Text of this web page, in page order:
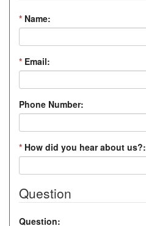
* Name:
* Email:
Phone Number:
* How did you hear about us?:
Question
Question: